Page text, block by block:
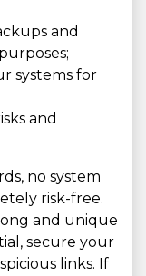
and
systems for
and
no system
risk-free.
and unique
secure your
links. If